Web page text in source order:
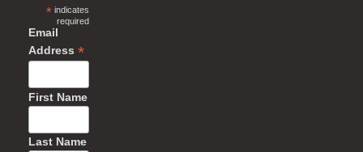
*indicates
required
Email
Address *
First Name
Last Name